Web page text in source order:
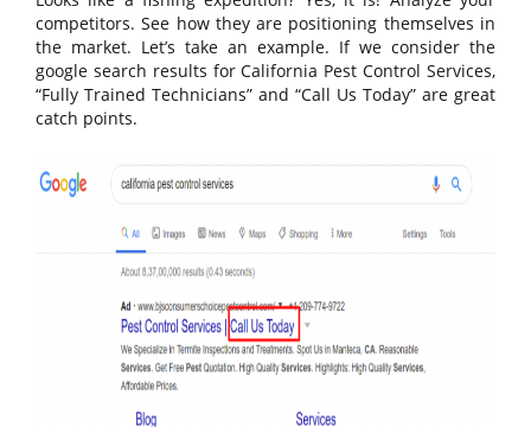
competitors. See how they are positioning themselves in
the market. Let’s take an example. If we consider the
google search results for California Pest Control Services,
“Fully Trained Technicians” and “Call Us Today” are great
catch points.